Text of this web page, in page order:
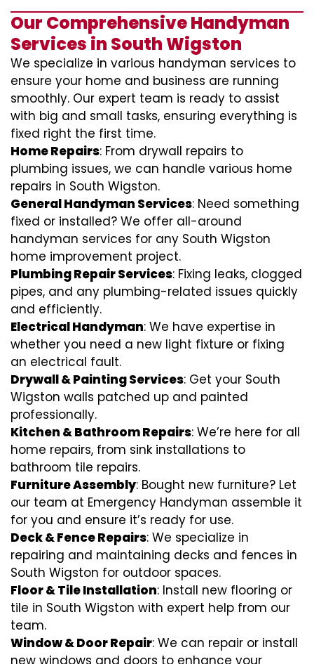
Our Comprehensive Handyman
Services in South Wigston
We specialize in various handyman services to
ensure your home and business are running
smoothly. Our expert team is ready to assist
with big and small tasks, ensuring everything is
fixed right the first time.
Home Repairs: From drywall repairs to
plumbing issues, we can handle various home
repairs in South Wigston.
General Handyman Services: Need something
fixed or installed? We offer all-around
handyman services for any South Wigston
home improvement project.
Plumbing Repair Services: Fixing leaks, clogged
pipes, and any plumbing-related issues quickly
and efficiently.
Electrical Handyman: We have expertise in
whether you need a new light fixture or fixing
an electrical fault.
Drywall & Painting Services: Get your South
Wigston walls patched up and painted
professionally.
Kitchen & Bathroom Repairs: We’re here for all
home repairs, from sink installations to
bathroom tile repairs.
Furniture Assembly: Bought new furniture? Let
our team at Emergency Handyman assemble it
for you and ensure it’s ready for use.
Deck & Fence Repairs: We specialize in
repairing and maintaining decks and fences in
South Wigston for outdoor spaces.
Floor & Tile Installation: Install new flooring or
tile in South Wigston with expert help from our
team.
Window & Door Repair: We can repair or install
new windows and doors to enhance your